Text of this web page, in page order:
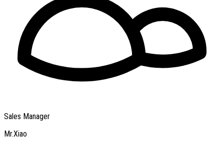
Sales Manager
Mr.Xiao